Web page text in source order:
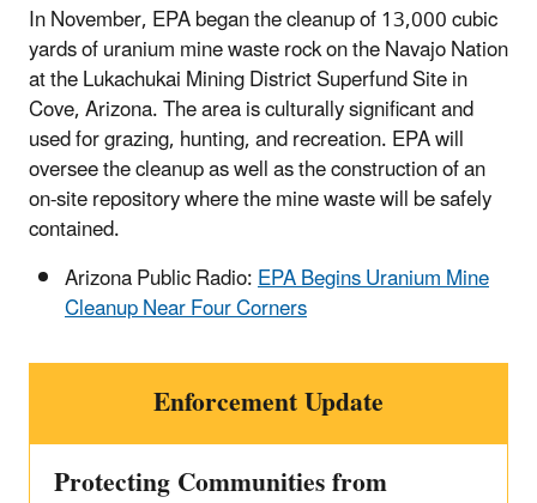
In November, EPA began the cleanup of 13,000 cubic
yards of uranium mine waste rock on the Navajo Nation
at the Lukachukai Mining District Superfund Site in
Cove, Arizona. The area is culturally significant and
used for grazing, hunting, and recreation. EPA will
oversee the cleanup as well as the construction of an
on-site repository where the mine waste will be safely
contained.
Arizona Public Radio:EPA Begins Uranium Mine
Cleanup Near Four Corners
Enforcement Update
Protecting Communities from